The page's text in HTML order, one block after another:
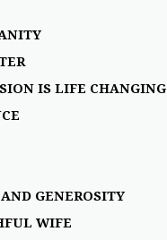
IS LIFE CHANGING
AND GENEROSITY
WIFE